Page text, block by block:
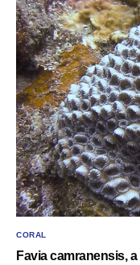
CORAL
Favia camranensis,